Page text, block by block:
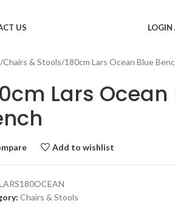
US LOGIN
Chairs & Stools 180cm Lars Ocean Blue
Lars Ocean
Add to wishlist
Chairs & Stools